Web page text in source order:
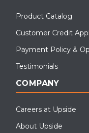
Product Catalog
Customer Credit
Payment Policy &
Testimonials
COMPANY
Careers at Upside
About Upside